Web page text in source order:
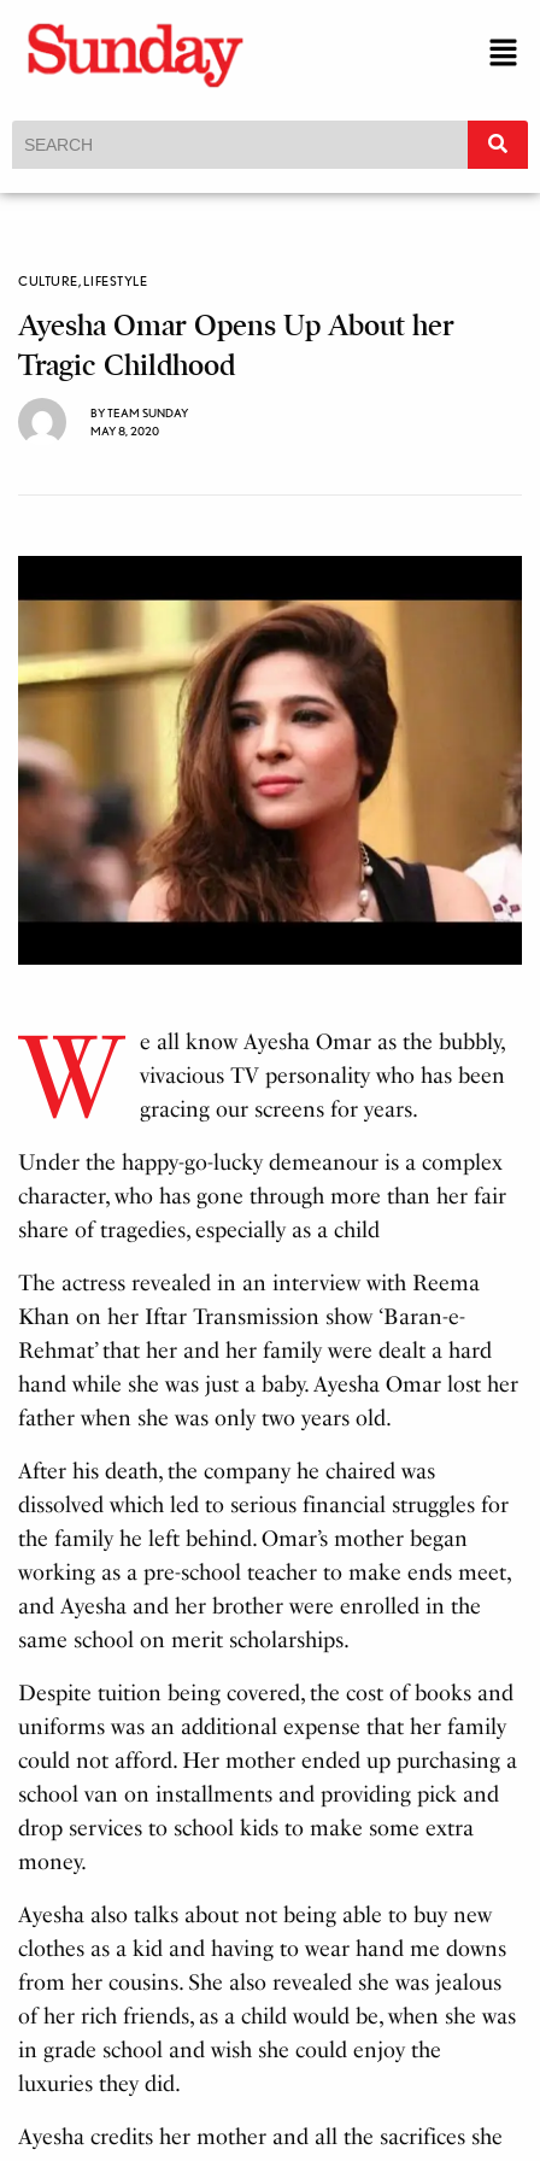
CULTURE,LIFESTYLE
Ayesha Omar Opens Up About her
Tragic Childhood
BYTEAM SUNDAY
MAY 8, 2020
W e all know Ayesha Omar as the bubbly,
vivacious TV personality who has been
gracing our screens for years.
Under the happy-go-lucky demeanour is a complex
character, who has gone through more than her fair
share of tragedies, especially as a child
The actress revealed in an interview with Reema
Khan on her Iftar Transmission show ‘Baran-e-
Rehmat’ that her and her family were dealt a hard
hand while she was just a baby. Ayesha Omar lost her
father when she was only two years old.
After his death, the company he chaired was
dissolved which led to serious financial struggles for
the family he left behind. Omar’s mother began
working as a pre-school teacher to make ends meet,
and Ayesha and her brother were enrolled in the
same school on merit scholarships.
Despite tuition being covered, the cost of books and
uniforms was an additional expense that her family
could not afford. Her mother ended up purchasing a
school van on installments and providing pick and
drop services to school kids to make some extra
money.
Ayesha also talks about not being able to buy new
clothes as a kid and having to wear hand me downs
from her cousins. She also revealed she was jealous
of her rich friends, as a child would be, when she was
in grade school and wish she could enjoy the
luxuries they did.
Ayesha credits her mother and all the sacrifices she